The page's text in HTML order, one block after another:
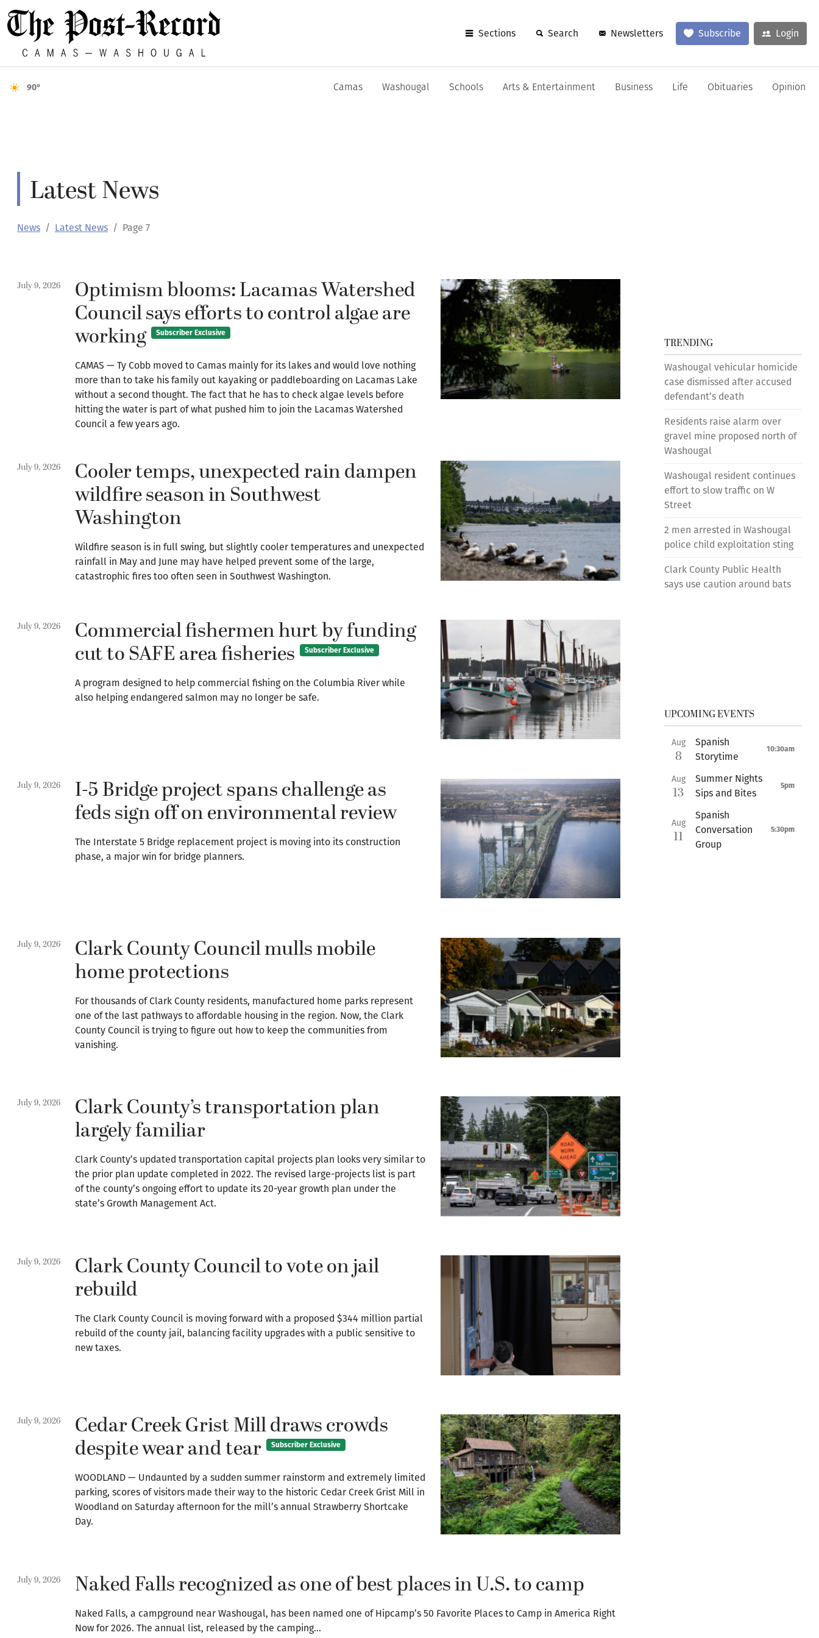
Sections Search Newsletters Subscribe Login
90° Camas Washougal Schools Arts & Entertainment Business Life Obituaries Opinion
Latest News
News Latest News Page 7
July 9, 2026 Optimism blooms: Lacamas Watershed
Council says efforts to control algae are
working Subscriber Exclusive
CAMAS — Ty Cobb moved to Camas mainly for its lakes and would love nothing
more than to take his family out kayaking or paddleboarding on Lacamas Lake
without a second thought. The fact that he has to check algae levels before
hitting the water is part of what pushed him to join the Lacamas Watershed
Council a few years ago.
July 9, 2026 Cooler temps, unexpected rain dampen
wildfire season in Southwest
Washington
Wildfire season is in full swing, but slightly cooler temperatures and unexpected
rainfall in May and June may have helped prevent some of the large,
catastrophic fires too often seen in Southwest Washington.
July 9, 2026 Commercial fishermen hurt by funding
cut to SAFE area fisheries Subscriber Exclusive
A program designed to help commercial fishing on the Columbia River while
also helping endangered salmon may no longer be safe.
July 9, 2026 I-5 Bridge project spans challenge as
feds sign off on environmental review
The Interstate 5 Bridge replacement project is moving into its construction
phase, a major win for bridge planners.
July 9, 2026 Clark County Council mulls mobile
home protections
For thousands of Clark County residents, manufactured home parks represent
one of the last pathways to affordable housing in the region. Now, the Clark
County Council is trying to figure out how to keep the communities from
vanishing.
July 9, 2026 Clark County’s transportation plan
largely familiar
Clark County’s updated transportation capital projects plan looks very similar to
the prior plan update completed in 2022. The revised large-projects list is part
of the county’s ongoing effort to update its 20-year growth plan under the
state’s Growth Management Act.
July 9, 2026 Clark County Council to vote on jail
rebuild
The Clark County Council is moving forward with a proposed $344 million partial
rebuild of the county jail, balancing facility upgrades with a public sensitive to
new taxes.
July 9, 2026 Cedar Creek Grist Mill draws crowds
despite wear and tear Subscriber Exclusive
WOODLAND — Undaunted by a sudden summer rainstorm and extremely limited
parking, scores of visitors made their way to the historic Cedar Creek Grist Mill in
Woodland on Saturday afternoon for the mill’s annual Strawberry Shortcake
Day.
July 9, 2026 Naked Falls recognized as one of best places in U.S. to camp
Naked Falls, a campground near Washougal, has been named one of Hipcamp’s 50 Favorite Places to Camp in America Right
Now for 2026. The annual list, released by the camping…
TRENDING
Washougal vehicular homicide
case dismissed after accused
defendant’s death
Residents raise alarm over
gravel mine proposed north of
Washougal
Washougal resident continues
effort to slow traffic on W
Street
2 men arrested in Washougal
police child exploitation sting
Clark County Public Health
says use caution around bats
UPCOMING EVENTS
Aug
8
Spanish
Storytime
10:30am
Aug
13
Summer Nights
Sips and Bites
5pm
Aug
11
Spanish
Conversation
Group
5:30pm